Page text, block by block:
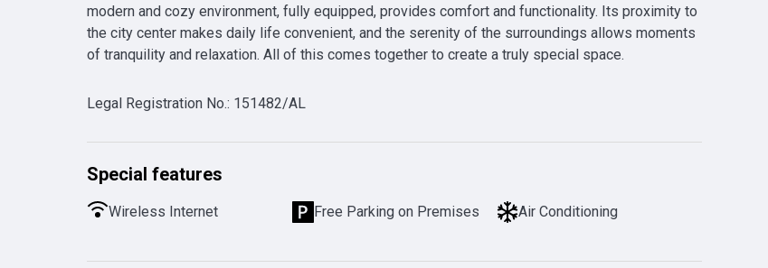
modern and cozy environment, fully equipped, provides comfort and functionality. Its proximity to
the city center makes daily life convenient, and the serenity of the surroundings allows moments
of tranquility and relaxation. All of this comes together to create a truly special space.
Legal Registration No.: 151482/AL
Special features
Wireless Internet Free Parking on Premises Air Conditioning